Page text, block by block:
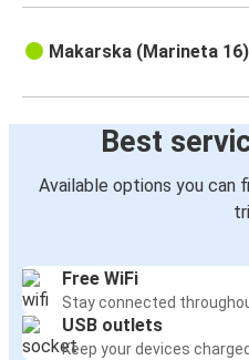
Makarska (Marineta 16)
Best
Available options you can
Free WiFi
Stay connected
USB outlets
Keep your devices